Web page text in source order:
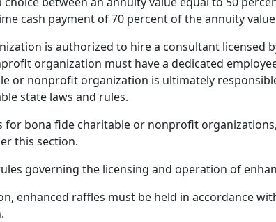
cash payment of 70 percent of the annuity
is authorized to hire a consultant licensed
organization must have a dedicated
or nonprofit organization is ultimately
state laws and rules.
bona fide charitable or nonprofit
this section.
governing the licensing and operation of
enhanced raffles must be held in accordance